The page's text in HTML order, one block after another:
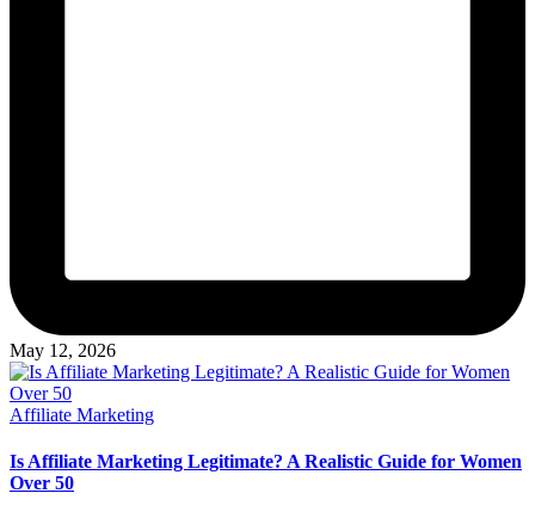
May 12, 2026
Posted
Affiliate Marketing
Is Affiliate Marketing Legitimate? A Realistic Guide for Women
Over 50